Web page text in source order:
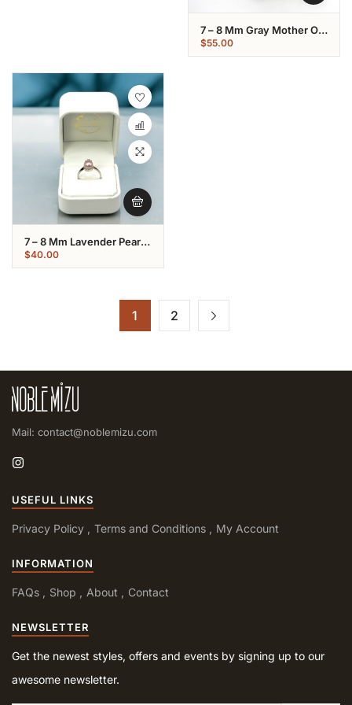
7 – 8 Mm Gray Mother Of
Pearl Flower Shaped Ring
$55.00
7 – 8 Mm Lavender Pearl
Star Shaped Ring:
$40.00
1 2
Mail: contact@noblemizu.com
USEFUL LINKS
Privacy Policy Terms and Conditions My Account
INFORMATION
FAQs Shop About Contact
NEWSLETTER
Get the newest styles, offers and events by signing up to our
awesome newsletter.